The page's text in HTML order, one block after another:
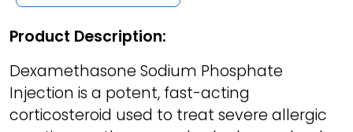
Product Description:
Dexamethasone Sodium Phosphate
Injection is a potent, fast-acting
corticosteroid used to treat severe allergic